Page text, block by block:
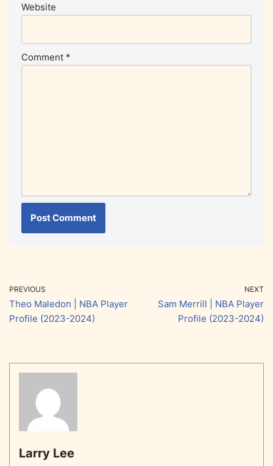
Website
Comment *
PREVIOUS
Theo Maledon | NBA Player
Profile (2023-2024)
NEXT
Sam Merrill | NBA Player
Profile (2023-2024)
Larry Lee